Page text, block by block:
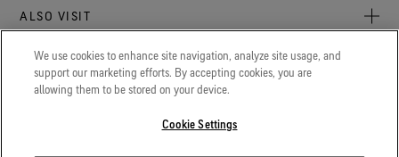
ALSO VISIT
Press Newsroom
The latest on GORE‑TEX® Products, events, and experiences.
Advanced technical fabrics solutions for protection and
Sustainability
Archive: PFC Goal
Blog
LEGAL
We use cookies to enhance site navigation, analyze site usage, and
support our marketing efforts. By accepting cookies, you are
allowing them to be stored on your device.
Cookie Settings